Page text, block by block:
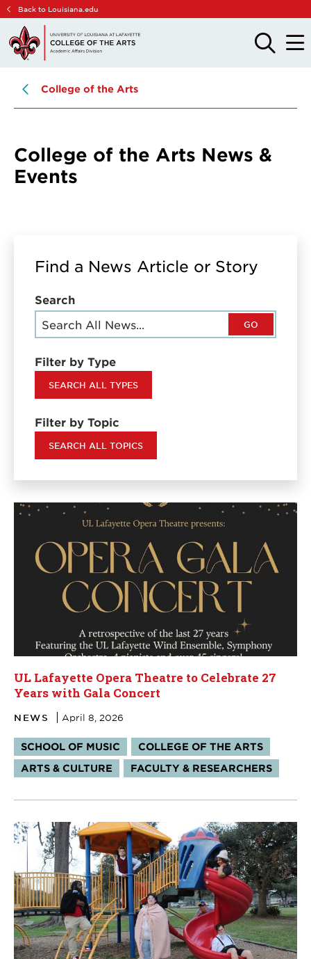
Skip
main
site
Skip
main
content
Back to Louisiana.edu
OPEN
THE
OPEN
THE
College of the Arts
College of the Arts News &
Events
Find a News Article or Story
Search
GO
Filter by Type
SEARCH ALL TYPES
Filter by Topic
SEARCH ALL TOPICS
UL Lafayette Opera Theatre to Celebrate 27
Years with Gala Concert
NEWS April 8, 2026
Tags:
SCHOOL OF MUSIC
COLLEGE OF THE ARTS
ARTS & CULTURE
FACULTY & RESEARCHERS